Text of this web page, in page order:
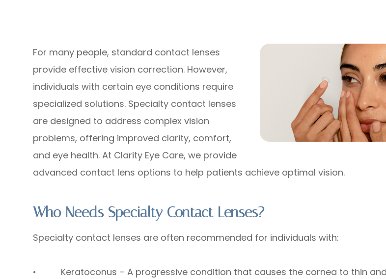
For many people, standard contact lenses
provide effective vision correction. However,
individuals with certain eye conditions require
specialized solutions. Specialty contact lenses
are designed to address complex vision
problems, offering improved clarity, comfort,
and eye health. At Clarity Eye Care, we provide
advanced contact lens options to help patients achieve optimal vision.
Who Needs Specialty Contact Lenses?
Specialty contact lenses are often recommended for individuals with:
• Keratoconus – A progressive condition that causes the cornea to thin and